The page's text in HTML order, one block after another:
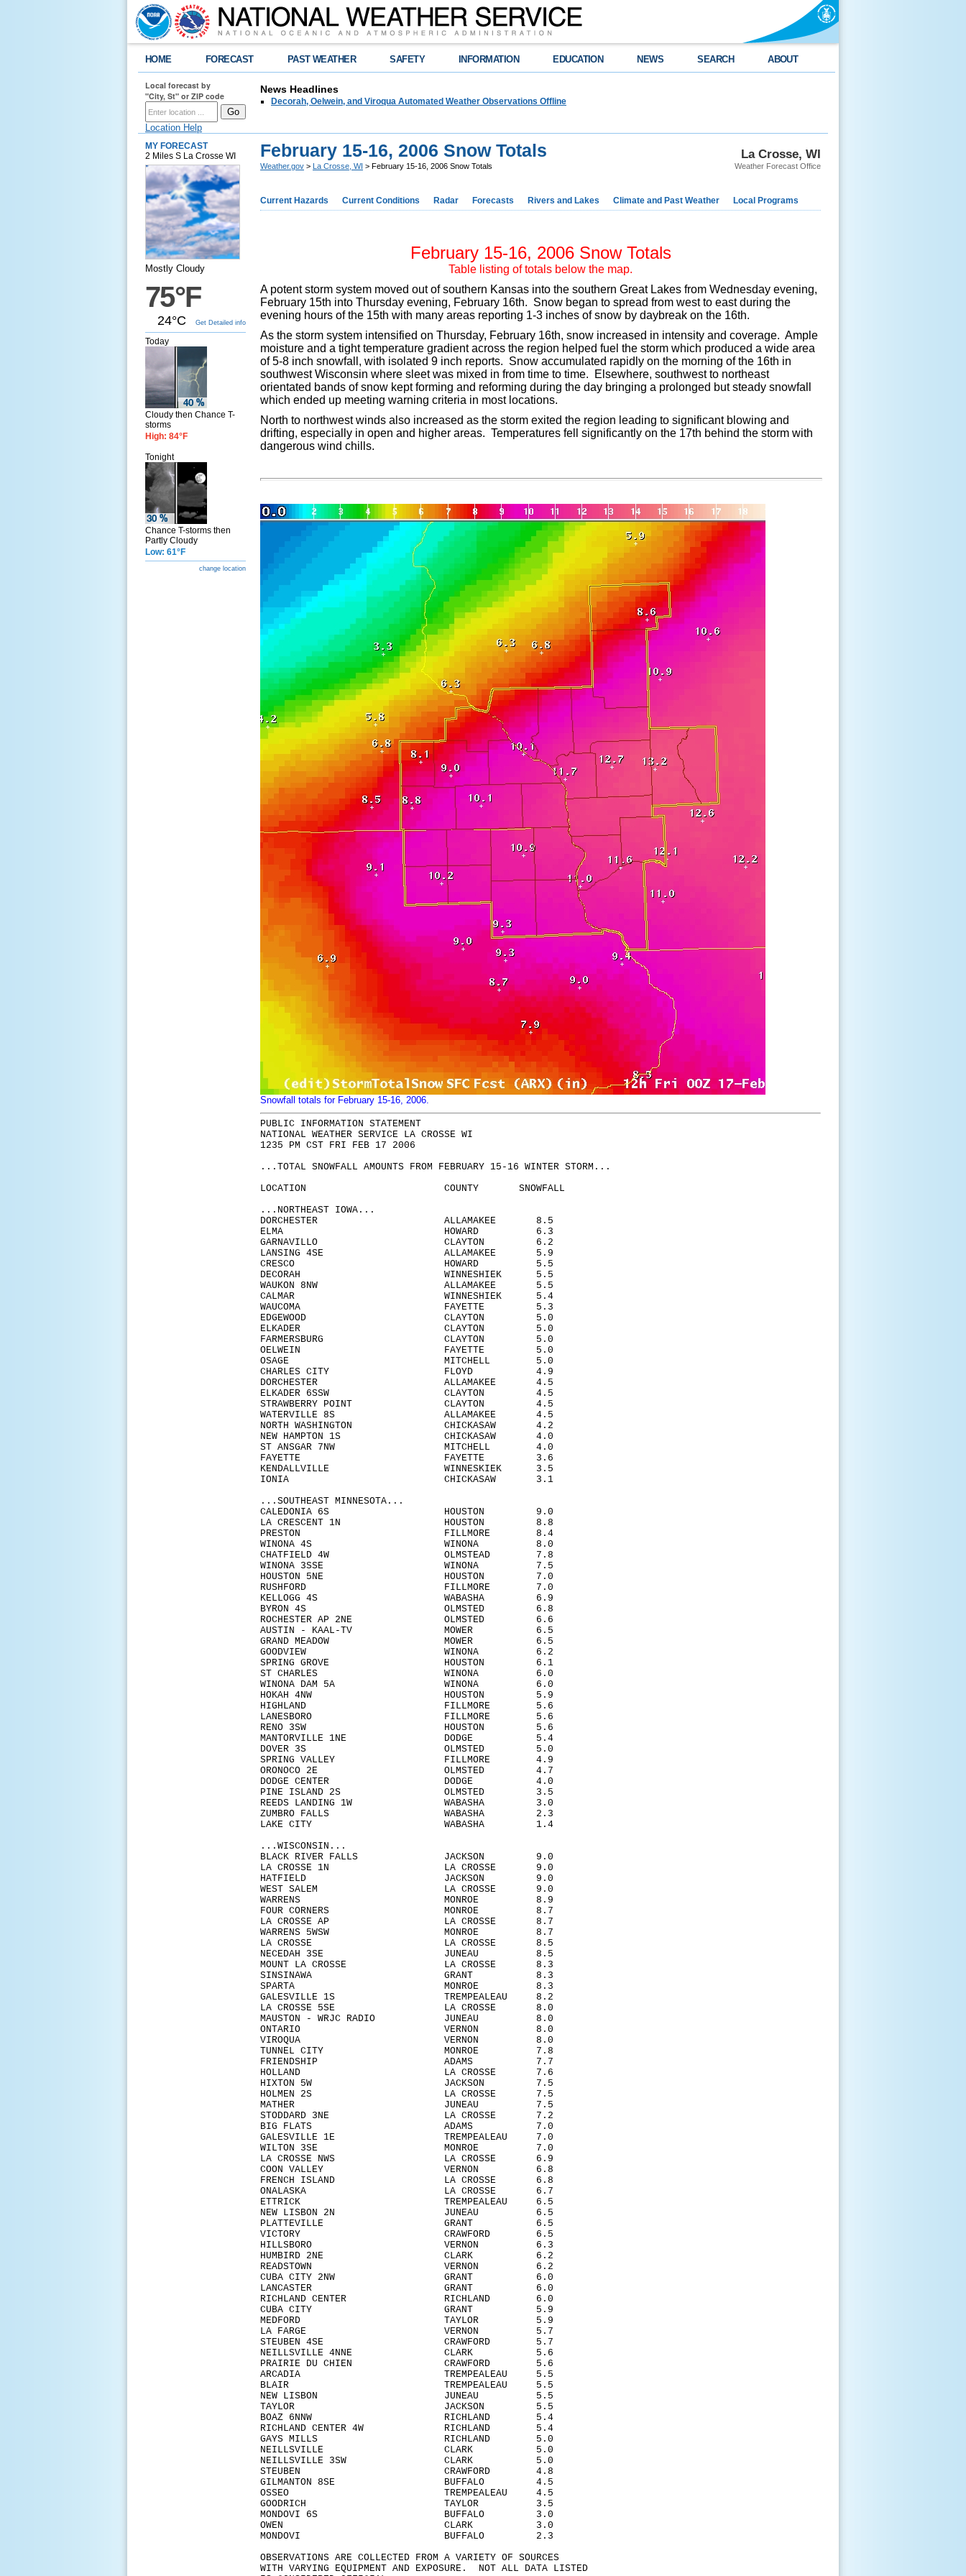
HOME FORECAST PAST WEATHER SAFETY INFORMATION EDUCATION NEWS SEARCH ABOUT
Local forecast by
"City, St" or ZIP code
Location Help
News Headlines
Decorah, Oelwein, and Viroqua Automated Weather Observations Offline
MY FORECAST
2 Miles S La Crosse WI
Mostly Cloudy
75°F
24°C Get Detailed info
Today
Cloudy then Chance T-
storms
High: 84°F
Tonight
Chance T-storms then
Partly Cloudy
Low: 61°F
change location
La Crosse, WI
Weather Forecast Office
February 15-16, 2006 Snow Totals
Weather.gov > La Crosse, WI > February 15-16, 2006 Snow Totals
Current Hazards Current Conditions Radar Forecasts Rivers and Lakes Climate and Past Weather Local Programs
February 15-16, 2006 Snow Totals
Table listing of totals below the map.
A potent storm system moved out of southern Kansas into the southern Great Lakes from Wednesday evening,
February 15th into Thursday evening, February 16th. Snow began to spread from west to east during the
evening hours of the 15th with many areas reporting 1-3 inches of snow by daybreak on the 16th.
As the storm system intensified on Thursday, February 16th, snow increased in intensity and coverage. Ample
moisture and a tight temperature gradient across the region helped fuel the storm which produced a wide area
of 5-8 inch snowfall, with isolated 9 inch reports. Snow accumulated rapidly on the morning of the 16th in
southwest Wisconsin where sleet was mixed in from time to time. Elsewhere, southwest to northeast
orientated bands of snow kept forming and reforming during the day bringing a prolonged but steady snowfall
which ended up meeting warning criteria in most locations.
North to northwest winds also increased as the storm exited the region leading to significant blowing and
drifting, especially in open and higher areas. Temperatures fell significantly on the 17th behind the storm with
dangerous wind chills.
Snowfall totals for February 15-16, 2006.
PUBLIC INFORMATION STATEMENT
NATIONAL WEATHER SERVICE LA CROSSE WI
1235 PM CST FRI FEB 17 2006
...TOTAL SNOWFALL AMOUNTS FROM FEBRUARY 15-16 WINTER STORM...
LOCATION COUNTY SNOWFALL
...NORTHEAST IOWA...
DORCHESTER ALLAMAKEE 8.5
ELMA HOWARD 6.3
GARNAVILLO CLAYTON 6.2
LANSING 4SE ALLAMAKEE 5.9
CRESCO HOWARD 5.5
DECORAH WINNESHIEK 5.5
WAUKON 8NW ALLAMAKEE 5.5
CALMAR WINNESHIEK 5.4
WAUCOMA FAYETTE 5.3
EDGEWOOD CLAYTON 5.0
ELKADER CLAYTON 5.0
FARMERSBURG CLAYTON 5.0
OELWEIN FAYETTE 5.0
OSAGE MITCHELL 5.0
CHARLES CITY FLOYD 4.9
DORCHESTER ALLAMAKEE 4.5
ELKADER 6SSW CLAYTON 4.5
STRAWBERRY POINT CLAYTON 4.5
WATERVILLE 8S ALLAMAKEE 4.5
NORTH WASHINGTON CHICKASAW 4.2
NEW HAMPTON 1S CHICKASAW 4.0
ST ANSGAR 7NW MITCHELL 4.0
FAYETTE FAYETTE 3.6
KENDALLVILLE WINNESKIEK 3.5
IONIA CHICKASAW 3.1
...SOUTHEAST MINNESOTA...
CALEDONIA 6S HOUSTON 9.0
LA CRESCENT 1N HOUSTON 8.8
PRESTON FILLMORE 8.4
WINONA 4S WINONA 8.0
CHATFIELD 4W OLMSTEAD 7.8
WINONA 3SSE WINONA 7.5
HOUSTON 5NE HOUSTON 7.0
RUSHFORD FILLMORE 7.0
KELLOGG 4S WABASHA 6.9
BYRON 4S OLMSTED 6.8
ROCHESTER AP 2NE OLMSTED 6.6
AUSTIN - KAAL-TV MOWER 6.5
GRAND MEADOW MOWER 6.5
GOODVIEW WINONA 6.2
SPRING GROVE HOUSTON 6.1
ST CHARLES WINONA 6.0
WINONA DAM 5A WINONA 6.0
HOKAH 4NW HOUSTON 5.9
HIGHLAND FILLMORE 5.6
LANESBORO FILLMORE 5.6
RENO 3SW HOUSTON 5.6
MANTORVILLE 1NE DODGE 5.4
DOVER 3S OLMSTED 5.0
SPRING VALLEY FILLMORE 4.9
ORONOCO 2E OLMSTED 4.7
DODGE CENTER DODGE 4.0
PINE ISLAND 2S OLMSTED 3.5
REEDS LANDING 1W WABASHA 3.0
ZUMBRO FALLS WABASHA 2.3
LAKE CITY WABASHA 1.4
...WISCONSIN...
BLACK RIVER FALLS JACKSON 9.0
LA CROSSE 1N LA CROSSE 9.0
HATFIELD JACKSON 9.0
WEST SALEM LA CROSSE 9.0
WARRENS MONROE 8.9
FOUR CORNERS MONROE 8.7
LA CROSSE AP LA CROSSE 8.7
WARRENS 5WSW MONROE 8.7
LA CROSSE LA CROSSE 8.5
NECEDAH 3SE JUNEAU 8.5
MOUNT LA CROSSE LA CROSSE 8.3
SINSINAWA GRANT 8.3
SPARTA MONROE 8.3
GALESVILLE 1S TREMPEALEAU 8.2
LA CROSSE 5SE LA CROSSE 8.0
MAUSTON - WRJC RADIO JUNEAU 8.0
ONTARIO VERNON 8.0
VIROQUA VERNON 8.0
TUNNEL CITY MONROE 7.8
FRIENDSHIP ADAMS 7.7
HOLLAND LA CROSSE 7.6
HIXTON 5W JACKSON 7.5
HOLMEN 2S LA CROSSE 7.5
MATHER JUNEAU 7.5
STODDARD 3NE LA CROSSE 7.2
BIG FLATS ADAMS 7.0
GALESVILLE 1E TREMPEALEAU 7.0
WILTON 3SE MONROE 7.0
LA CROSSE NWS LA CROSSE 6.9
COON VALLEY VERNON 6.8
FRENCH ISLAND LA CROSSE 6.8
ONALASKA LA CROSSE 6.7
ETTRICK TREMPEALEAU 6.5
NEW LISBON 2N JUNEAU 6.5
PLATTEVILLE GRANT 6.5
VICTORY CRAWFORD 6.5
HILLSBORO VERNON 6.3
HUMBIRD 2NE CLARK 6.2
READSTOWN VERNON 6.2
CUBA CITY 2NW GRANT 6.0
LANCASTER GRANT 6.0
RICHLAND CENTER RICHLAND 6.0
CUBA CITY GRANT 5.9
MEDFORD TAYLOR 5.9
LA FARGE VERNON 5.7
STEUBEN 4SE CRAWFORD 5.7
NEILLSVILLE 4NNE CLARK 5.6
PRAIRIE DU CHIEN CRAWFORD 5.6
ARCADIA TREMPEALEAU 5.5
BLAIR TREMPEALEAU 5.5
NEW LISBON JUNEAU 5.5
TAYLOR JACKSON 5.5
BOAZ 6NNW RICHLAND 5.4
RICHLAND CENTER 4W RICHLAND 5.4
GAYS MILLS RICHLAND 5.0
NEILLSVILLE CLARK 5.0
NEILLSVILLE 3SW CLARK 5.0
STEUBEN CRAWFORD 4.8
GILMANTON 8SE BUFFALO 4.5
OSSEO TREMPEALEAU 4.5
GOODRICH TAYLOR 3.5
MONDOVI 6S BUFFALO 3.0
OWEN CLARK 3.0
MONDOVI BUFFALO 2.3
OBSERVATIONS ARE COLLECTED FROM A VARIETY OF SOURCES
WITH VARYING EQUIPMENT AND EXPOSURE. NOT ALL DATA LISTED